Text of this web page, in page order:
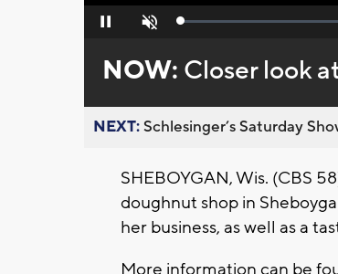
Pause Unmute Loaded:
NOW: Closer look
NEXT:Schlesinger’s Saturday
SHEBOYGAN, Wis. (CBS
doughnut shop in
her business, as well as a
More information can be